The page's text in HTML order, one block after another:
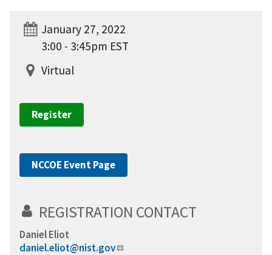
January 27, 2022
3:00 - 3:45pm EST
Virtual
Register
NCCOE Event Page
REGISTRATION CONTACT
Daniel Eliot
daniel.eliot@nist.gov